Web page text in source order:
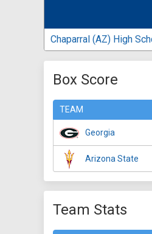
Chaparral (AZ) High
Box Score
TEAM
Georgia
Arizona State
Team Stats